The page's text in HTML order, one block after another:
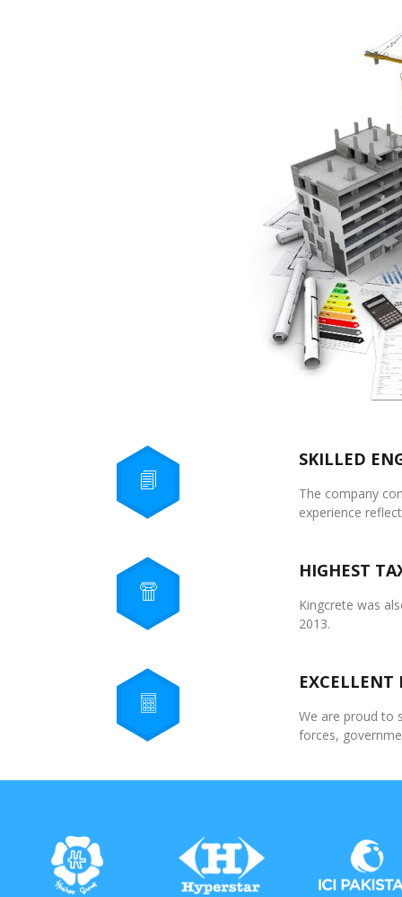
SKILLED
The company
experience
HIGHEST
Kingcrete was
2013.
EXCELLENT
We are proud to
forces,